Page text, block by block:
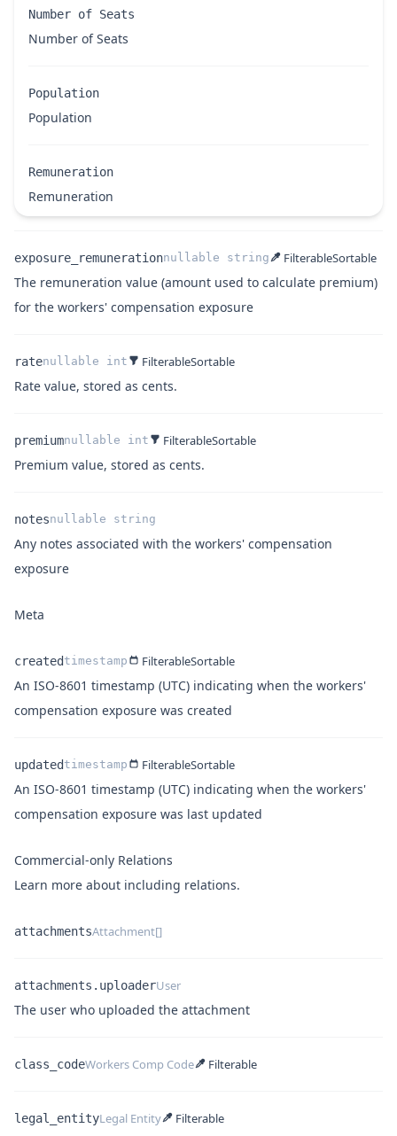
Name
Number of Seats
Description
Number of Seats
Name
Population
Description
Population
Name
Remuneration
Description
Remuneration
exposure_remunerationnullable string FilterableSortable
The remuneration value (amount used to calculate premium)
for the workers' compensation exposure
Name
rate
Type
nullable int FilterableSortable
Description
Rate value, stored as cents.
Name
premium
Type
nullable int FilterableSortable
Description
Premium value, stored as cents.
Name
notes
Type
nullable string
Description
Any notes associated with the workers' compensation
exposure
Meta
created timestamp FilterableSortable
An ISO-8601 timestamp (UTC) indicating when the workers'
compensation exposure was created
updated timestamp FilterableSortable
An ISO-8601 timestamp (UTC) indicating when the workers'
compensation exposure was last updated
Commercial-only Relations
Learn more about including relations.
attachmentsAttachment[]
Name
attachments.uploader
Type
User
Description
The user who uploaded the attachment
class_codeWorkers Comp Code Filterable
Name
legal_entity
Type
Legal Entity Filterable